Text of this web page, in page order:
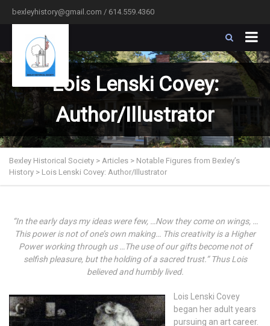
bexleyhistory@gmail.com / 614.559.4360
Lois Lenski Covey:
Author/Illustrator
Bexley Historical Society > Articles > Notable Figures from Bexley’s
History > Lois Lenski Covey: Author/Illustrator
“In the early days my ideas were few, …Now they come on wings, …
This power is not of one’s own making… This creativity is a Higher
Power working through us …The use of our gifts become not of
selfish pleasure, but the holding of a sacred trust.” Thus Lois
believed and humbly lived.
Lois Lenski Covey
began her adult years
pursuing an art career.